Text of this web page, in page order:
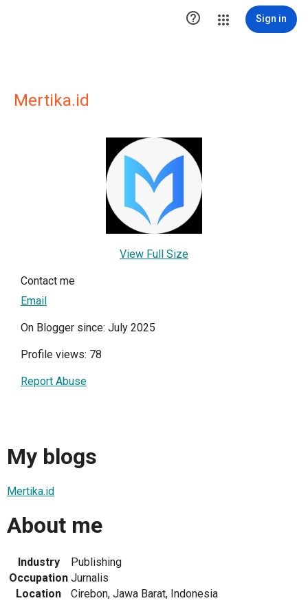
 Sign in
Mertika.id
View Full Size
Contact me
Email
On Blogger since: July 2025
Profile views: 78
Report Abuse
My blogs
Mertika.id
About me
Industry
Publishing
Occupation Jurnalis
Location
Cirebon, Jawa Barat, Indonesia